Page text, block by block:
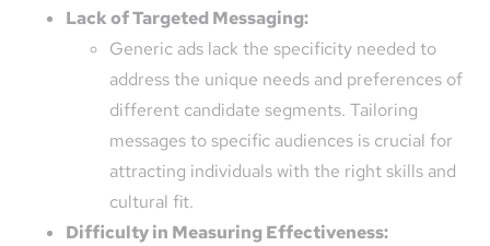
Lack of Targeted Messaging:
Generic ads lack the specificity needed to
address the unique needs and preferences of
different candidate segments. Tailoring
messages to specific audiences is crucial for
attracting individuals with the right skills and
cultural fit.
Difficulty in Measuring Effectiveness: